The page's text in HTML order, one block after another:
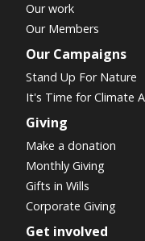
Our work
Our Members
Our Campaigns
Stand Up For Nature
It's Time for Climate
Giving
Make a donation
Monthly Giving
Gifts in Wills
Corporate Giving
Get involved